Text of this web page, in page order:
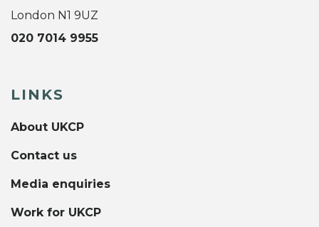
London N1 9UZ
020 7014 9955
LINKS
About UKCP
Contact us
Media enquiries
Work for UKCP